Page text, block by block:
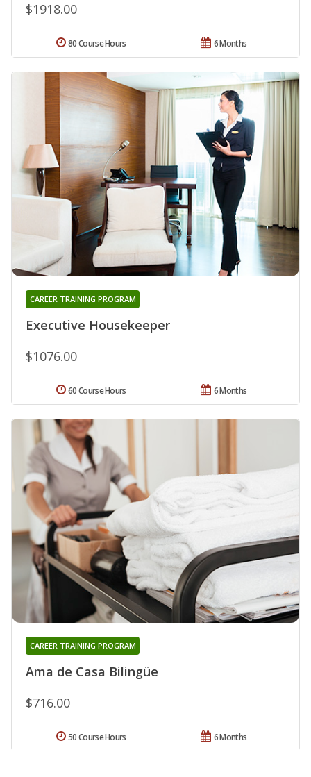
$1918.00
6 Months
80 Course Hours
Executive Housekeeper
CAREER TRAINING PROGRAM
$1076.00
6 Months
60 Course Hours
Ama de Casa Bilingüe
CAREER TRAINING PROGRAM
$716.00
6 Months
50 Course Hours